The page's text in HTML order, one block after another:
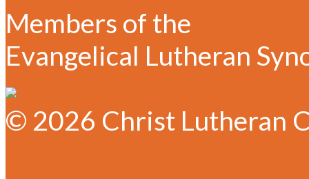
Members of the
Evangelical Lutheran
© 2026 Christ Lutheran